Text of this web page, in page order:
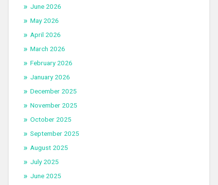
June 2026
May 2026
April 2026
March 2026
February 2026
January 2026
December 2025
November 2025
October 2025
September 2025
August 2025
July 2025
June 2025